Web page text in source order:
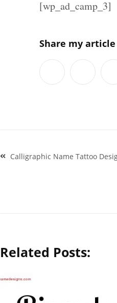
[wp_ad_camp_3]
Share my article
Post
navigation
Calligraphic Name Tattoo
Related Posts: